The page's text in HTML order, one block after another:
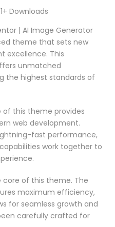
Downloads
| AI Image Generator
theme that sets new
excellence. This
unmatched
the highest standards of
this theme provides
web development.
fast performance,
work together to
of this theme. The
maximum efficiency,
for seamless growth and
carefully crafted for